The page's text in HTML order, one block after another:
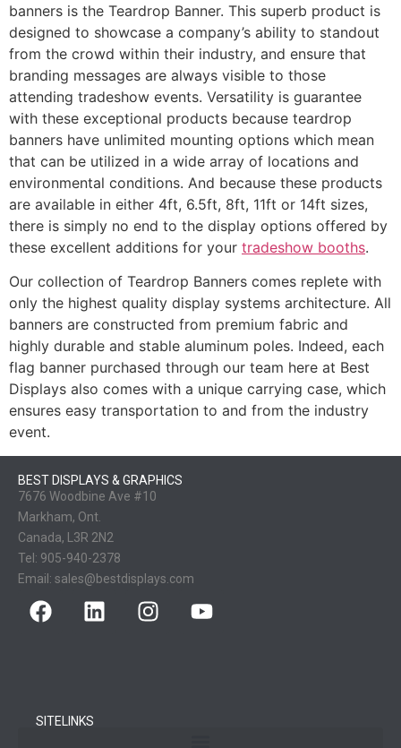
banners is the Teardrop Banner. This superb product is
designed to showcase a company’s ability to standout
from the crowd within their industry, and ensure that
branding messages are always visible to those
attending tradeshow events. Versatility is guarantee
with these exceptional products because teardrop
banners have unlimited mounting options which mean
that can be utilized in a wide array of locations and
environmental conditions. And because these products
are available in either 4ft, 6.5ft, 8ft, 11ft or 14ft sizes,
there is simply no end to the display options offered by
these excellent additions for your tradeshow booths.
Our collection of Teardrop Banners comes replete with
only the highest quality display systems architecture. All
banners are constructed from premium fabric and
highly durable and stable aluminum poles. Indeed, each
flag banner purchased through our team here at Best
Displays also comes with a unique carrying case, which
ensures easy transportation to and from the industry
event.
BEST DISPLAYS & GRAPHICS
7676 Woodbine Ave #10
Markham, Ont.
Canada, L3R 2N2
Tel: 905-940-2378
Email: sales@bestdisplays.com
SITELINKS